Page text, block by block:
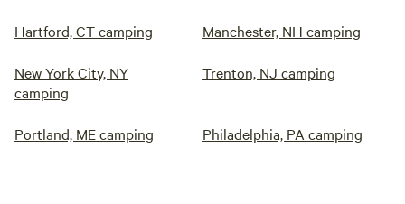
Hartford, CT camping Manchester, NH camping
New York City, NY
camping
Trenton, NJ camping
Portland, ME camping Philadelphia, PA camping